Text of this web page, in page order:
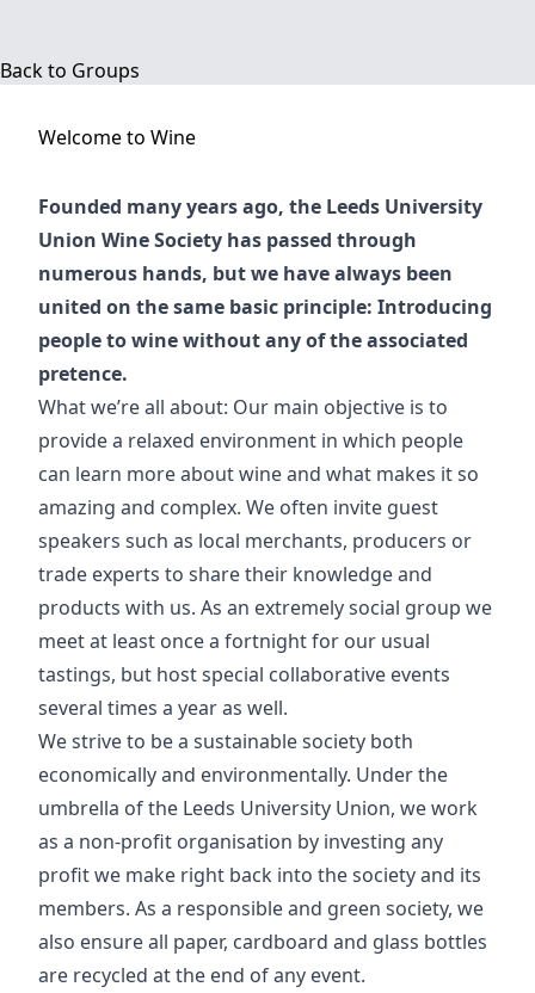
Back to Groups
Welcome to Wine
Founded many years ago, the Leeds University
Union Wine Society has passed through
numerous hands, but we have always been
united on the same basic principle: Introducing
people to wine without any of the associated
pretence.
What we’re all about: Our main objective is to
provide a relaxed environment in which people
can learn more about wine and what makes it so
amazing and complex. We often invite guest
speakers such as local merchants, producers or
trade experts to share their knowledge and
products with us. As an extremely social group we
meet at least once a fortnight for our usual
tastings, but host special collaborative events
several times a year as well.
We strive to be a sustainable society both
economically and environmentally. Under the
umbrella of the Leeds University Union, we work
as a non-profit organisation by investing any
profit we make right back into the society and its
members. As a responsible and green society, we
also ensure all paper, cardboard and glass bottles
are recycled at the end of any event.